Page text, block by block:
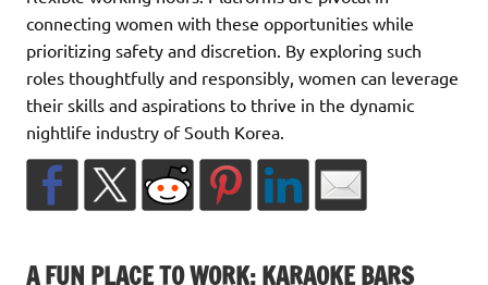
connecting women with these opportunities while
prioritizing safety and discretion. By exploring such
roles thoughtfully and responsibly, women can leverage
their skills and aspirations to thrive in the dynamic
nightlife industry of South Korea.
A FUN PLACE TO WORK: KARAOKE BARS